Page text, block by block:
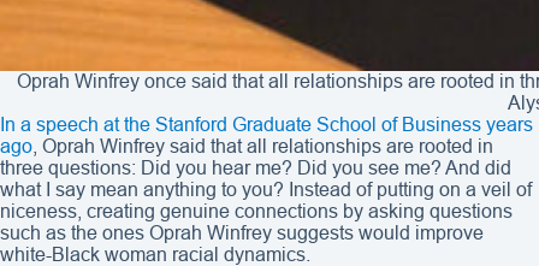
Oprah Winfrey once said that all relationships are rooted in
In a speech at the Stanford Graduate School of Business years
ago , Oprah Winfrey said that all relationships are rooted in
three questions: Did you hear me? Did you see me? And did
what I say mean anything to you? Instead of putting on a veil of
niceness, creating genuine connections by asking questions
such as the ones Oprah Winfrey suggests would improve
white-Black woman racial dynamics.